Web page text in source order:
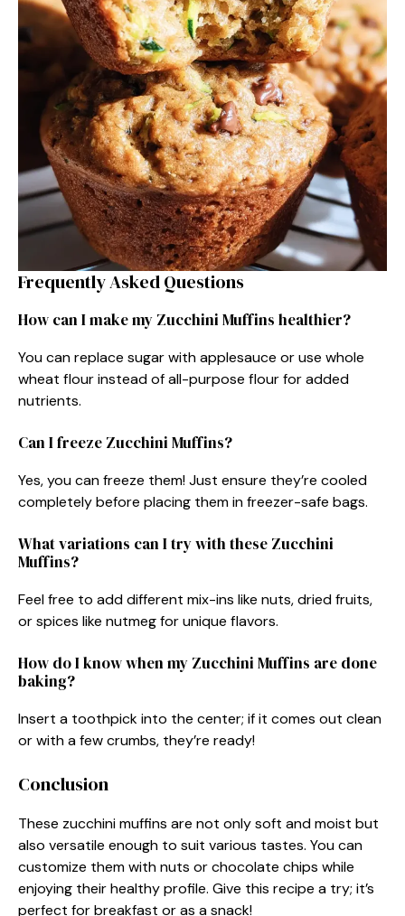
Frequently Asked Questions
How can I make my Zucchini Muffins healthier?
You can replace sugar with applesauce or use whole
wheat flour instead of all-purpose flour for added
nutrients.
Can I freeze Zucchini Muffins?
Yes, you can freeze them! Just ensure they’re cooled
completely before placing them in freezer-safe bags.
What variations can I try with these Zucchini
Muffins?
Feel free to add different mix-ins like nuts, dried fruits,
or spices like nutmeg for unique flavors.
How do I know when my Zucchini Muffins are done
baking?
Insert a toothpick into the center; if it comes out clean
or with a few crumbs, they’re ready!
Conclusion
These zucchini muffins are not only soft and moist but
also versatile enough to suit various tastes. You can
customize them with nuts or chocolate chips while
enjoying their healthy profile. Give this recipe a try; it’s
perfect for breakfast or as a snack!